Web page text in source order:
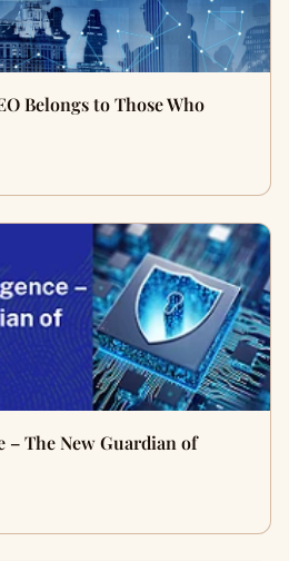
Belongs to Those Who
The New Guardian of